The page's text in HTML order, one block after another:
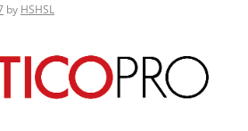
by HSHSL